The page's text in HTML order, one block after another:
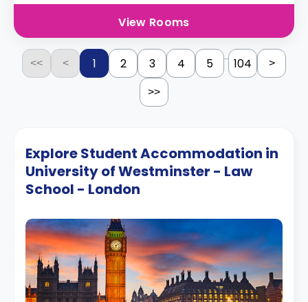
View Rooms
<< < 1 2 3 4 5 ... 104 >
>>
Explore Student Accommodation in
University of Westminster - Law
School - London